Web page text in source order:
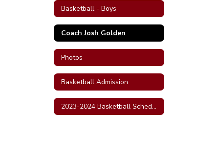
Basketball - Boys
Coach Josh Golden
Photos
Basketball Admission
2023-2024 Basketball Schedule